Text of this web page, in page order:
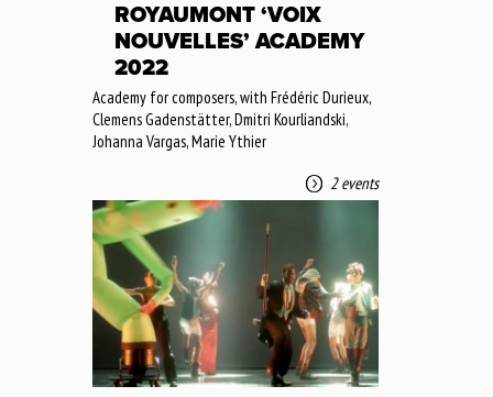
ROYAUMONT ‘VOIX
NOUVELLES’ ACADEMY
2022
Academy for composers, with Frédéric Durieux,
Clemens Gadenstätter, Dmitri Kourliandski,
Johanna Vargas, Marie Ythier
2 events